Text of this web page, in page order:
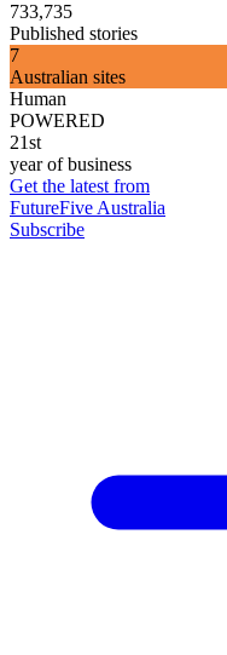
733,735
Published stories
7
Australian sites
Human
POWERED
21st
year of business
Get the latest from
FutureFive Australia
Subscribe